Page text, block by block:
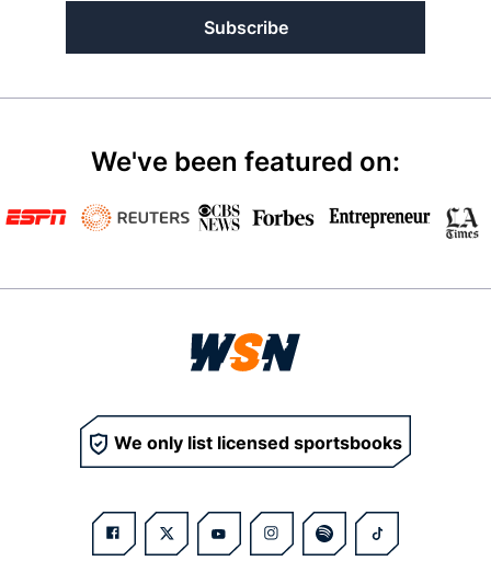
Subscribe
We've been featured on:
We only list licensed sportsbooks